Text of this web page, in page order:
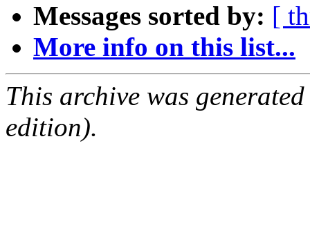
Messages sorted by: [
More info on this list...
This archive was
edition).